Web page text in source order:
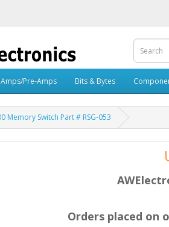
Amps/Pre-Amps Bits & Bytes
Memory Switch Part # RSG-053
Orders placed on